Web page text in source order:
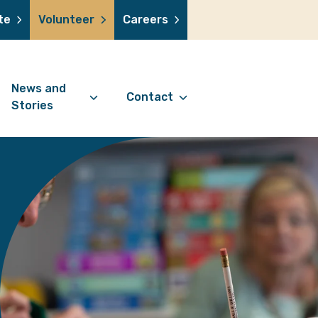
Volunteer Careers
a volunteer
shop
lottery
in memory
News and
Stories
News Articles
Stories
Jubilee Legacy
Contact
Contact Information
Referral Form
Digital Friends Referral
Form
Your Feedback